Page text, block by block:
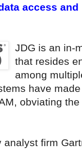
access
JDG is an in-
that resides
among
have
obviating
firm